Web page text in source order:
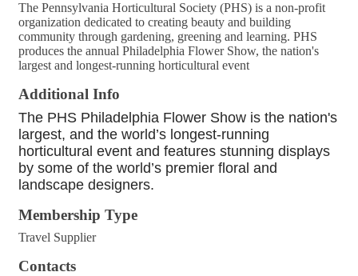
The Pennsylvania Horticultural Society (PHS) is a non-profit
organization dedicated to creating beauty and building
community through gardening, greening and learning. PHS
produces the annual Philadelphia Flower Show, the nation's
largest and longest-running horticultural event
Additional Info
The PHS Philadelphia Flower Show is the nation's
largest, and the world’s longest-running
horticultural event and features stunning displays
by some of the world’s premier floral and
landscape designers.
Membership Type
Travel Supplier
Contacts